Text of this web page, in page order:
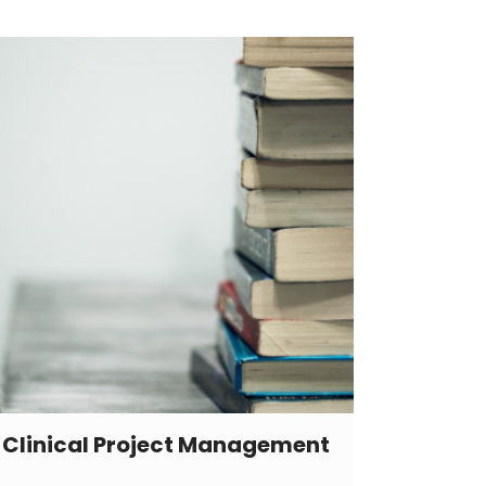
Clinical Project Management